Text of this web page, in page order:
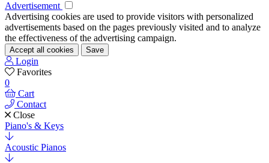
Advertisement
Advertising cookies are used to provide visitors with personalized
advertisements based on the pages previously visited and to analyze
the effectiveness of the advertising campaign.
Accept all cookies Save
Login
Favorites
0
Cart
Contact
Close
Piano's & Keys
Acoustic Pianos